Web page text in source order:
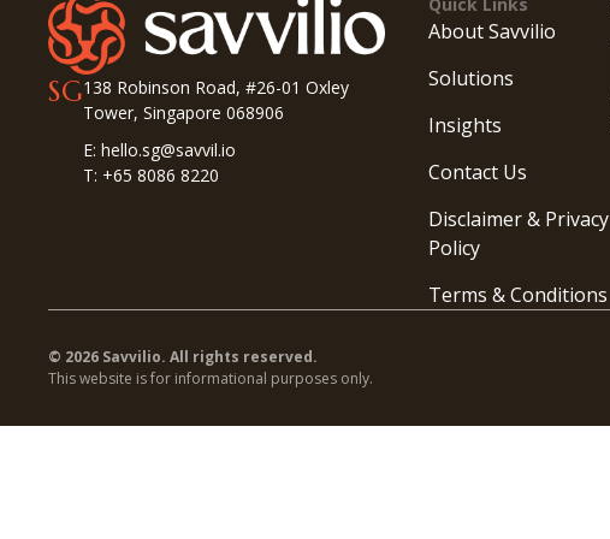
SG138 Robinson Road, #26-01 Oxley
Tower, Singapore 068906
E: hello.sg@savvil.io
T: +65 8086 8220
Quick Links
About Savvilio
Solutions
Insights
Contact Us
Disclaimer & Privacy
Policy
Terms & Conditions
© 2026 Savvilio. All rights reserved.
This website is for informational purposes only.